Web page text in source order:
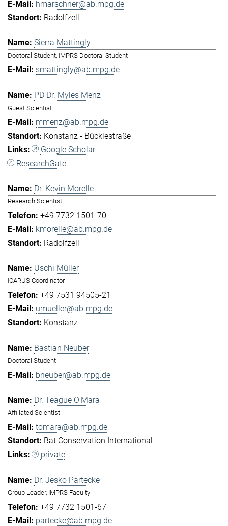
hmarschner@ab.mpg.de
Radolfzell
Sierra Mattingly
Doctoral Student, IMPRS Doctoral Student
smattingly@ab.mpg.de
PD Dr. Myles Menz
Guest Scientist
mmenz@ab.mpg.de
Konstanz - Bücklestraße
Google Scholar
ResearchGate
Dr. Kevin Morelle
Research Scientist
+49 7732 1501-70
kmorelle@ab.mpg.de
Radolfzell
Uschi Müller
ICARUS Coordinator
+49 7531 94505-21
umueller@ab.mpg.de
Konstanz
Bastian Neuber
Doctoral Student
bneuber@ab.mpg.de
Dr. Teague O'Mara
Affiliated Scientist
tomara@ab.mpg.de
Bat Conservation International
private
Dr. Jesko Partecke
Group Leader, IMPRS Faculty
+49 7732 1501-67
partecke@ab.mpg.de